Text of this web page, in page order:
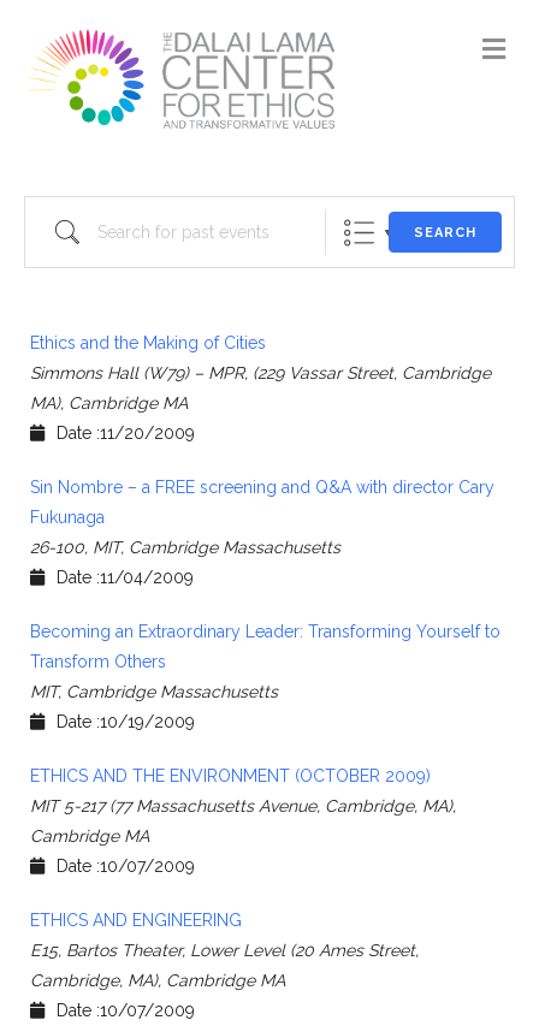
Search for past events SEARCH
Ethics and the Making of Cities
Simmons Hall (W79) – MPR, (229 Vassar Street, Cambridge
MA), Cambridge MA
Date :11/20/2009
Sin Nombre – a FREE screening and Q&A with director Cary
Fukunaga
26-100, MIT, Cambridge Massachusetts
Date :11/04/2009
Becoming an Extraordinary Leader: Transforming Yourself to
Transform Others
MIT, Cambridge Massachusetts
Date :10/19/2009
ETHICS AND THE ENVIRONMENT (OCTOBER 2009)
MIT 5-217 (77 Massachusetts Avenue, Cambridge, MA),
Cambridge MA
Date :10/07/2009
ETHICS AND ENGINEERING
E15, Bartos Theater, Lower Level (20 Ames Street,
Cambridge, MA), Cambridge MA
Date :10/07/2009